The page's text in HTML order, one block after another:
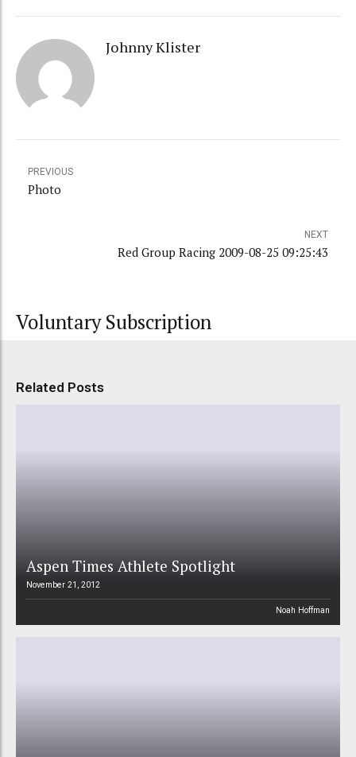
Johnny Klister
PREVIOUS
Photo
NEXT
Red Group Racing 2009-08-25 09:25:43
Voluntary Subscription
Related Posts
Aspen Times Athlete Spotlight
November 21, 2012
Noah Hoffman